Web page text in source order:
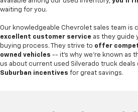
waiting for you.
Our knowledgeable Chevrolet sales team is
excellent customer service as they guide
buying process. They strive to offer
owned vehicles -- it's why we're known as
us about current used Silverado truck deals
Suburban incentives for great savings.